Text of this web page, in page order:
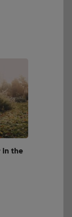
in the